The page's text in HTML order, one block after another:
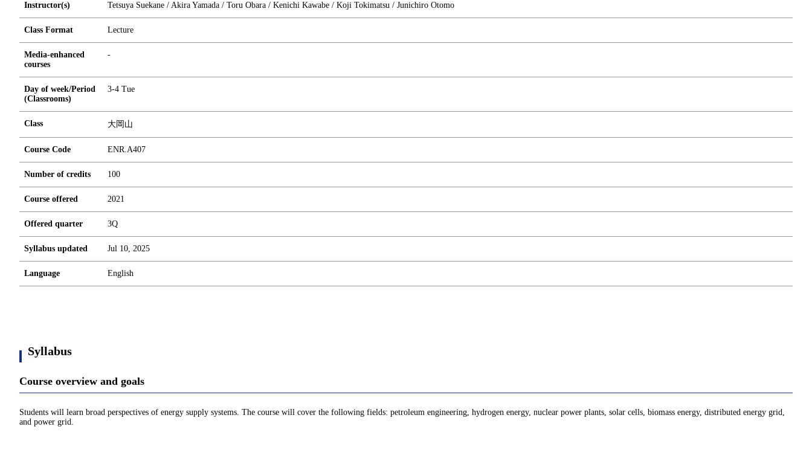
Instructor(s) Tetsuya Suekane / Akira Yamada / Toru Obara / Kenichi Kawabe / Koji Tokimatsu / Junichiro Otomo
Class Format Lecture
Media-enhanced
courses
-
Day of week/Period
(Classrooms)
3-4 Tue
Class 大岡山
Course Code ENR.A407
Number of credits 100
Course offered 2021
Offered quarter 3Q
Syllabus updated Jul 10, 2025
Language English
Syllabus
Course overview and goals
Students will learn broad perspectives of energy supply systems. The course will cover the following fields: petroleum engineering, hydrogen energy, nuclear power plants, solar cells, biomass energy, distributed energy grid,
and power grid.